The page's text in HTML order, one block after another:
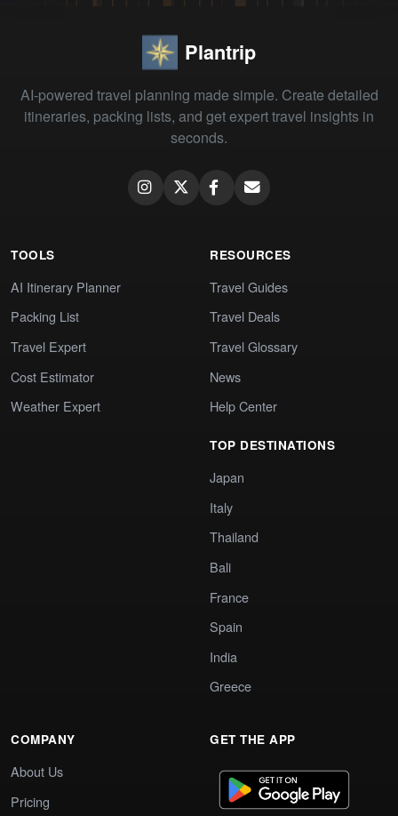
Plantrip
AI-powered travel planning made simple. Create detailed
itineraries, packing lists, and get expert travel insights in
seconds.
TOOLS
AI Itinerary Planner
Packing List
Travel Expert
Cost Estimator
Weather Expert
RESOURCES
Travel Guides
Travel Deals
Travel Glossary
News
Help Center
TOP DESTINATIONS
Japan
Italy
Thailand
Bali
France
Spain
India
Greece
COMPANY
About Us
Pricing
GET THE APP